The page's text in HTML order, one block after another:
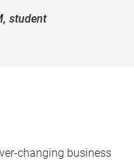
student
changing business